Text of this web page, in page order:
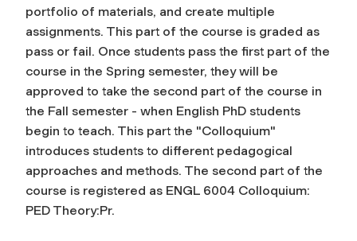
portfolio of materials, and create multiple
assignments. This part of the course is graded as
pass or fail. Once students pass the first part of the
course in the Spring semester, they will be
approved to take the second part of the course in
the Fall semester - when English PhD students
begin to teach. This part the "Colloquium"
introduces students to different pedagogical
approaches and methods. The second part of the
course is registered as ENGL 6004 Colloquium:
PED Theory:Pr.